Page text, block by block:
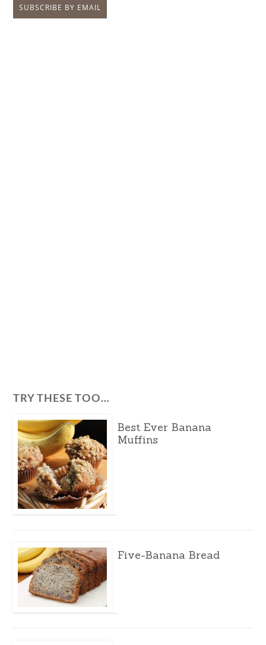
TRY THESE TOO…
Best Ever Banana
Muffins
Five-Banana Bread